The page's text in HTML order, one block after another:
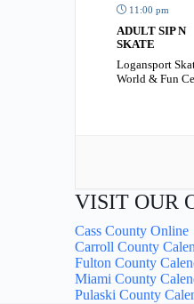
11:00 pm
ADULT SIP N
SKATE
Logansport
World & Fun
VISIT OUR
Cass County Online
Carroll County
Fulton County
Miami County
Pulaski County